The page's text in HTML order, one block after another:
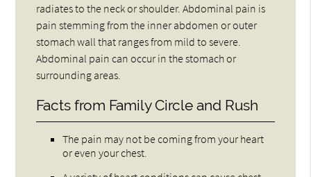
radiates to the neck or shoulder. Abdominal pain is
pain stemming from the inner abdomen or outer
stomach wall that ranges from mild to severe.
Abdominal pain can occur in the stomach or
surrounding areas.
Facts from Family Circle and Rush
The pain may not be coming from your heart
or even your chest.